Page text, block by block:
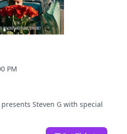
PM
Steven G with special